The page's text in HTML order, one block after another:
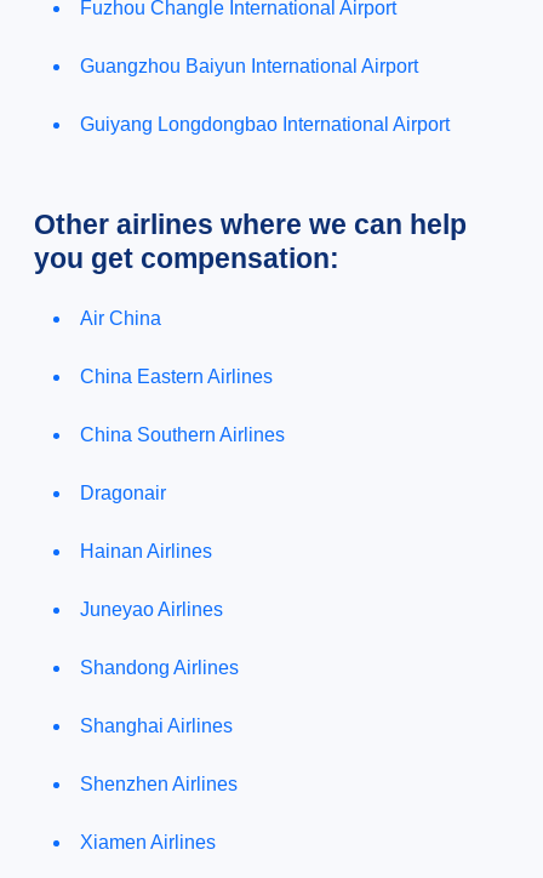
Fuzhou Changle International Airport
Guangzhou Baiyun International Airport
Guiyang Longdongbao International Airport
Other airlines where we can help
you get compensation:
Air China
China Eastern Airlines
China Southern Airlines
Dragonair
Hainan Airlines
Juneyao Airlines
Shandong Airlines
Shanghai Airlines
Shenzhen Airlines
Xiamen Airlines